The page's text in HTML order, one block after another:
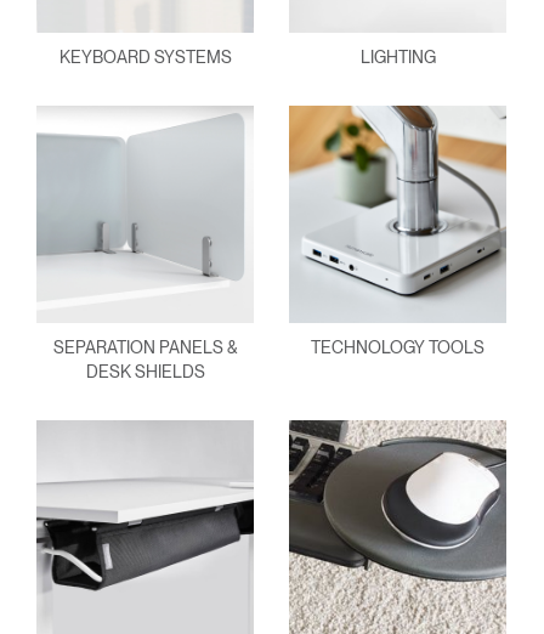
KEYBOARD SYSTEMS LIGHTING
SEPARATION PANELS &
DESK SHIELDS
TECHNOLOGY TOOLS